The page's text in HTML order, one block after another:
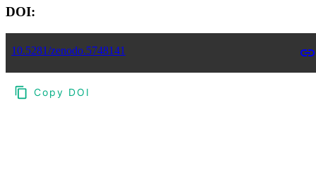
DOI:
10.5281/zenodo.5748141
Copy DOI